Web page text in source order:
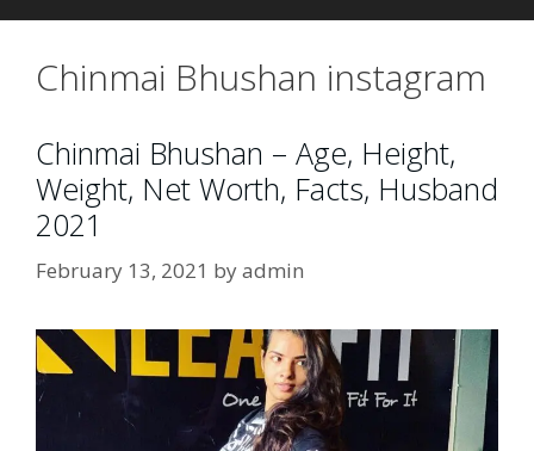
Chinmai Bhushan instagram
Chinmai Bhushan – Age, Height,
Weight, Net Worth, Facts, Husband
2021
February 13, 2021 byadmin